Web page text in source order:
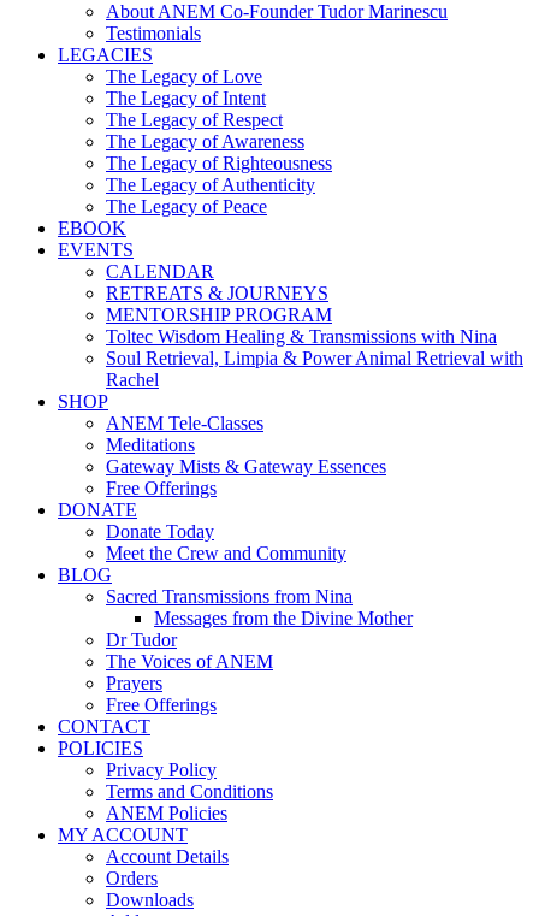
About ANEM Co-Founder Tudor Marinescu
Testimonials
LEGACIES
The Legacy of Love
The Legacy of Intent
The Legacy of Respect
The Legacy of Awareness
The Legacy of Righteousness
The Legacy of Authenticity
The Legacy of Peace
EBOOK
EVENTS
CALENDAR
RETREATS & JOURNEYS
MENTORSHIP PROGRAM
Toltec Wisdom Healing & Transmissions with Nina
Soul Retrieval, Limpia & Power Animal Retrieval with
Rachel
SHOP
ANEM Tele-Classes
Meditations
Gateway Mists & Gateway Essences
Free Offerings
DONATE
Donate Today
Meet the Crew and Community
BLOG
Sacred Transmissions from Nina
Messages from the Divine Mother
Dr Tudor
The Voices of ANEM
Prayers
Free Offerings
CONTACT
POLICIES
Privacy Policy
Terms and Conditions
ANEM Policies
MY ACCOUNT
Account Details
Orders
Downloads